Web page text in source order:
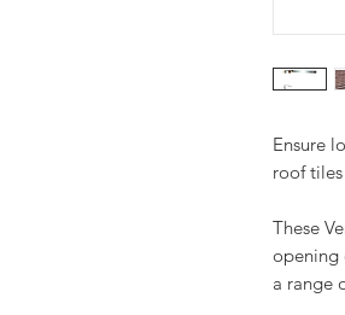
Ensure
roof
These
opening
a range